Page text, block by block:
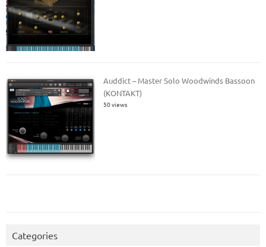
Auddict – Master Solo Woodwinds Bassoon
(KONTAKT)
50 views
Categories